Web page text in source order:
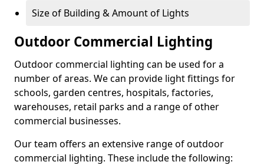
Size of Building & Amount of Lights
Outdoor Commercial Lighting
Outdoor commercial lighting can be used for a
number of areas. We can provide light fittings for
schools, garden centres, hospitals, factories,
warehouses, retail parks and a range of other
commercial businesses.
Our team offers an extensive range of outdoor
commercial lighting. These include the following: